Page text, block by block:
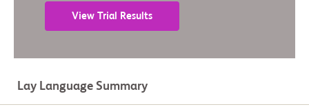
View Trial Results
Lay Language Summary